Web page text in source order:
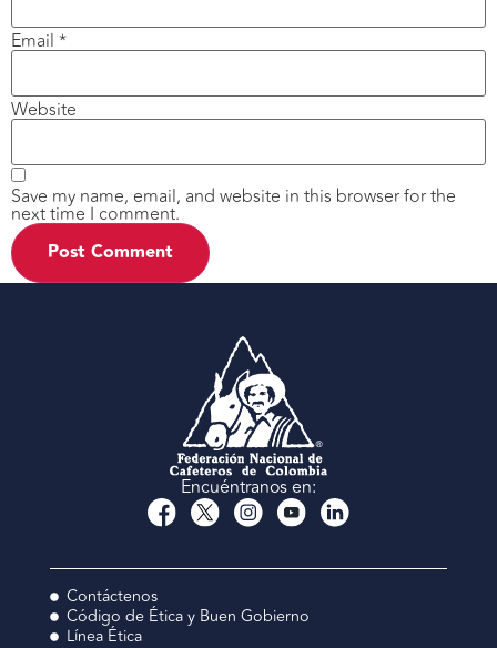
Email *
Website
Save my name, email, and website in this browser for the
next time I comment.
Encuéntranos en:
Contáctenos
Código de Ética y Buen Gobierno
Línea Ética